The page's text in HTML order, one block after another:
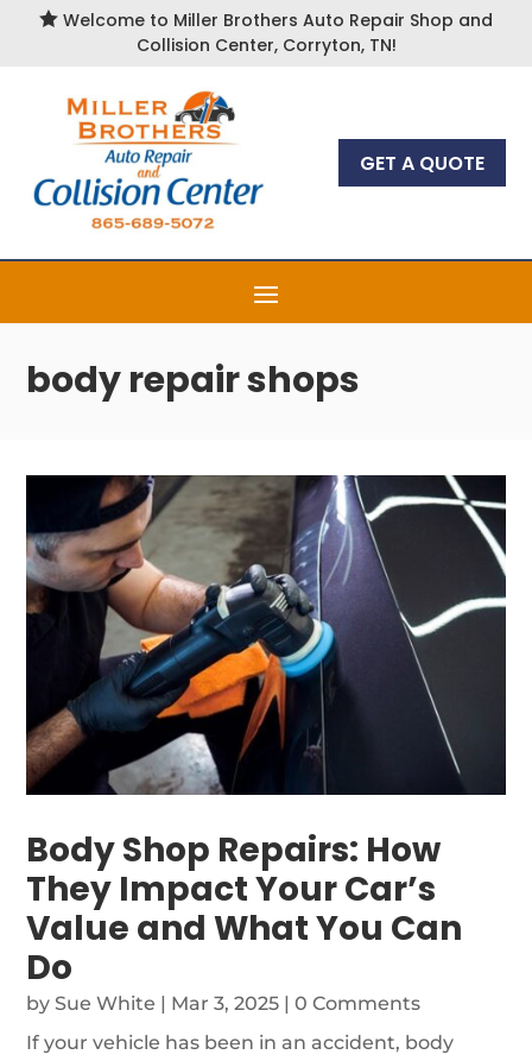
 Welcome to Miller Brothers Auto Repair Shop and
Collision Center, Corryton, TN!
GET A QUOTE
body repair shops
Body Shop Repairs: How
They Impact Your Car’s
Value and What You Can
Do
bySue White | Mar 3, 2025 | 0 Comments
If your vehicle has been in an accident, body